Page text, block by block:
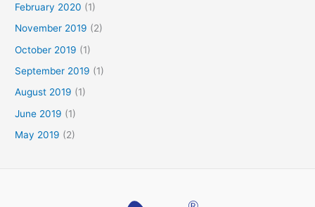
February 2020 (1)
November 2019 (2)
October 2019 (1)
September 2019 (1)
August 2019 (1)
June 2019 (1)
May 2019 (2)